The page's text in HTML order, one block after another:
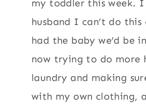
my toddler this week.
husband I can’t do
had the baby we’d be
now trying to do more
laundry and making
with my own clothing,